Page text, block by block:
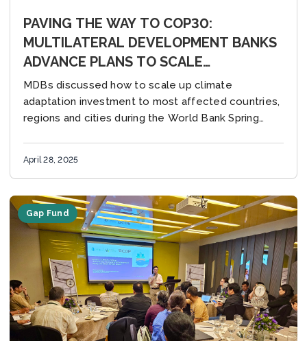
PAVING THE WAY TO COP30:
MULTILATERAL DEVELOPMENT BANKS
ADVANCE PLANS TO SCALE
SUSTAINABLE INVESTMENT IN CITIES
MDBs discussed how to scale up climate
adaptation investment to most affected countries,
regions and cities during the World Bank Spring
April 28, 2025
Gap Fund